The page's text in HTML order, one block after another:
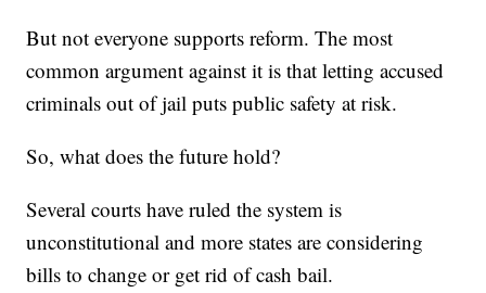
But not everyone supports reform. The most
common argument against it is that letting accused
criminals out of jail puts public safety at risk.
So, what does the future hold?
Several courts have ruled the system is
unconstitutional and more states are considering
bills to change or get rid of cash bail.